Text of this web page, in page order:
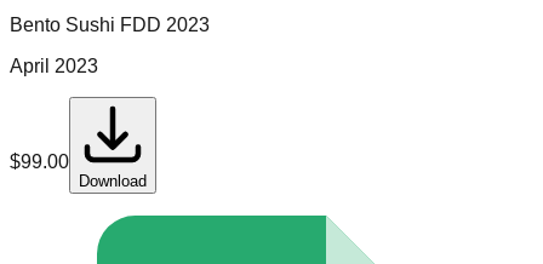
Bento Sushi FDD 2023
April 2023
$99.00
Download